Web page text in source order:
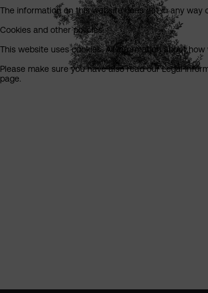
The information on this website does not in any
Cookies and other policies
This website uses cookies. All information about
Please make sure you have also read our Legal
page.